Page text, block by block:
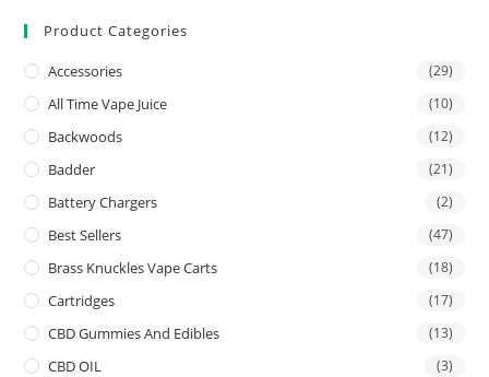
Product Categories
Accessories (29)
All Time Vape Juice (10)
Backwoods (12)
Badder (21)
Battery Chargers (2)
Best Sellers (47)
Brass Knuckles Vape Carts (18)
Cartridges (17)
CBD Gummies And Edibles (13)
CBD OIL (3)